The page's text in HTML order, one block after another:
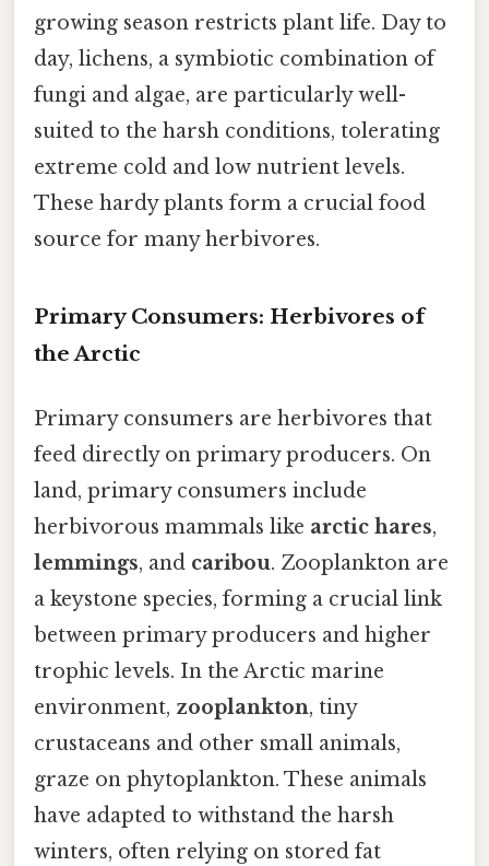
growing season restricts plant life. Day to
day, lichens, a symbiotic combination of
fungi and algae, are particularly well-
suited to the harsh conditions, tolerating
extreme cold and low nutrient levels.
These hardy plants form a crucial food
source for many herbivores.
Primary Consumers: Herbivores of
the Arctic
Primary consumers are herbivores that
feed directly on primary producers. On
land, primary consumers include
herbivorous mammals like arctic hares,
lemmings, and caribou. Zooplankton are
a keystone species, forming a crucial link
between primary producers and higher
trophic levels. In the Arctic marine
environment, zooplankton, tiny
crustaceans and other small animals,
graze on phytoplankton. These animals
have adapted to withstand the harsh
winters, often relying on stored fat